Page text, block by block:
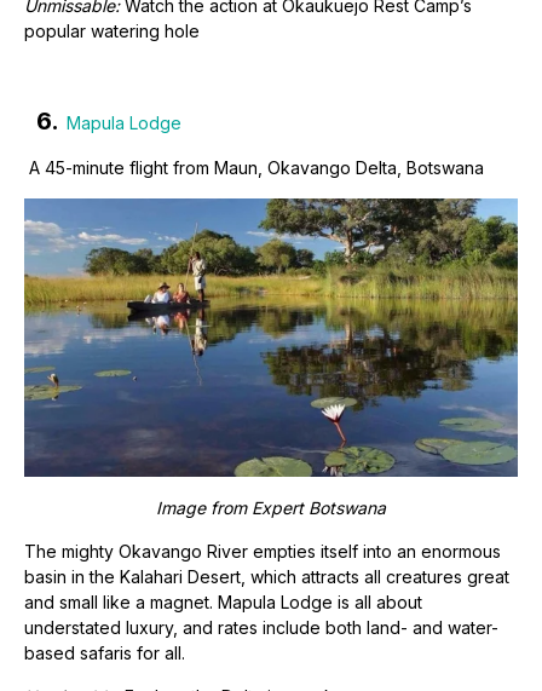
Unmissable:Watch the action at Okaukuejo Rest Camp’s
popular watering hole
6. Mapula Lodge
A 45-minute flight from Maun, Okavango Delta, Botswana
Image from Expert Botswana
The mighty Okavango River empties itself into an enormous
basin in the Kalahari Desert, which attracts all creatures great
and small like a magnet. Mapula Lodge is all about
understated luxury, and rates include both land- and water-
based safaris for all.